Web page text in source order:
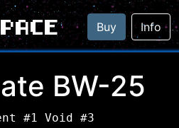
Buy Info
BW-25
#1 Void #3